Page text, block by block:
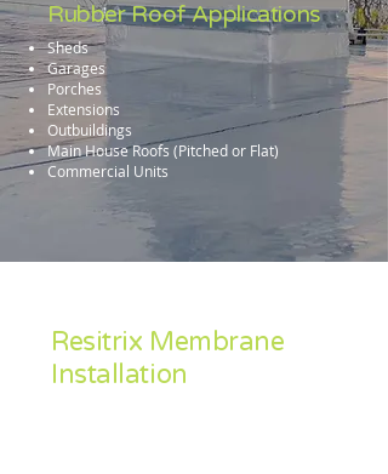
Rubber Roof Applications
Sheds
Garages
Porches
Extensions
Outbuildings
Main House Roofs (Pitched or Flat)
Commercial Units
Resitrix Membrane
Installation